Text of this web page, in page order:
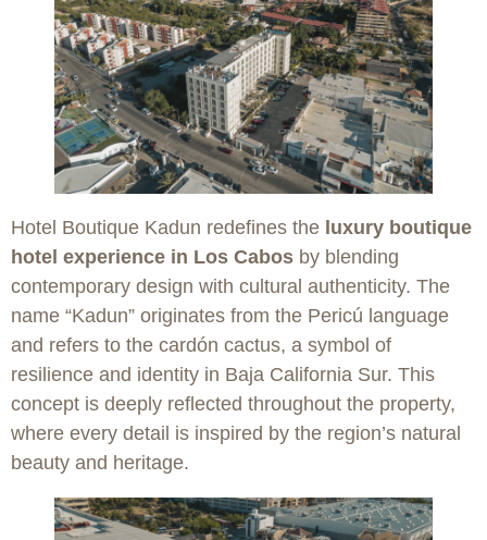
Hotel Boutique Kadun redefines the luxury boutique
hotel experience in Los Cabos by blending
contemporary design with cultural authenticity. The
name “Kadun” originates from the Pericú language
and refers to the cardón cactus, a symbol of
resilience and identity in Baja California Sur. This
concept is deeply reflected throughout the property,
where every detail is inspired by the region’s natural
beauty and heritage.